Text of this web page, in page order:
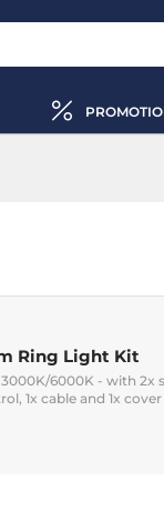
Ring Light Kit
6000K - with 2x
1x cable and 1x cover